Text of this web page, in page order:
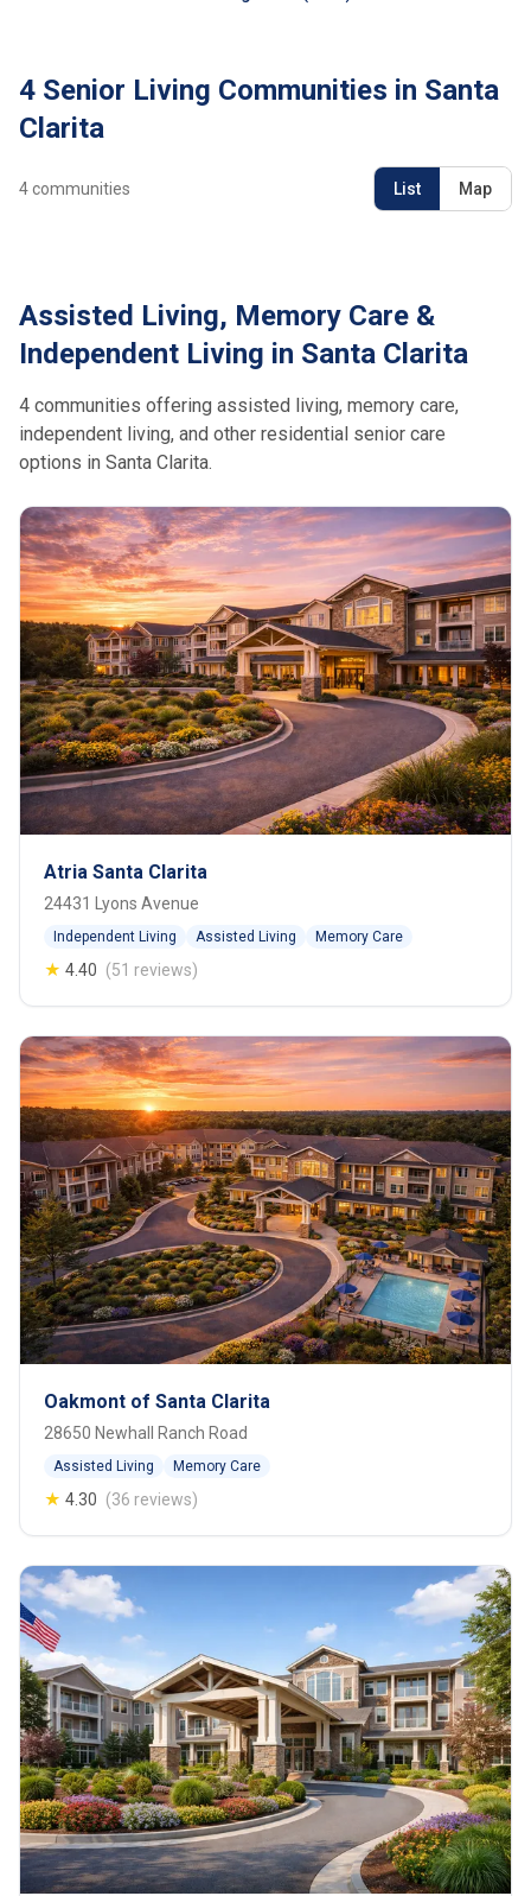
4 Senior Living Communities in Santa
Clarita
4communities List Map
Assisted Living, Memory Care &
Independent Living in Santa Clarita
4 communities offering assisted living, memory care,
independent living, and other residential senior care
options in Santa Clarita.
Atria Santa Clarita
24431 Lyons Avenue
Independent Living Assisted Living Memory Care
★ 4.40 (51 reviews)
Oakmont of Santa Clarita
28650 Newhall Ranch Road
Assisted Living Memory Care
★ 4.30 (36 reviews)